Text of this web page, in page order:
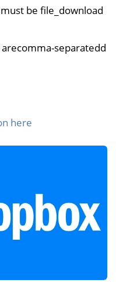
be file_download
separatedd
here